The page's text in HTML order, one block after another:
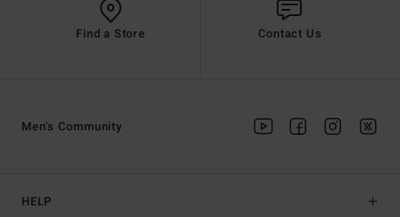
Find a Store Contact Us
HELP
Men's Community